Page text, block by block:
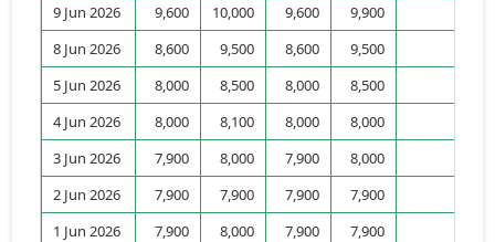
9 Jun 2026
9,600 10,000 9,600 9,900
8 Jun 2026
8,600 9,500 8,600 9,500
5 Jun 2026
8,000 8,500 8,000 8,500
4 Jun 2026
8,000 8,100 8,000 8,000
3 Jun 2026
7,900 8,000 7,900 8,000
2 Jun 2026
7,900 7,900 7,900 7,900
1 Jun 2026
7,900 8,000 7,900 7,900